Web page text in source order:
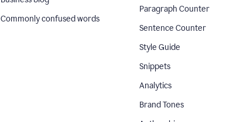
Commonly confused words
Paragraph Counter
Sentence Counter
Style Guide
Snippets
Analytics
Brand Tones